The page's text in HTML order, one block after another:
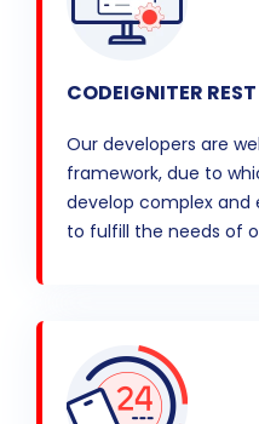
CODEIGNITER
Our developers are
framework, due to
develop complex and
to fulfill the needs of